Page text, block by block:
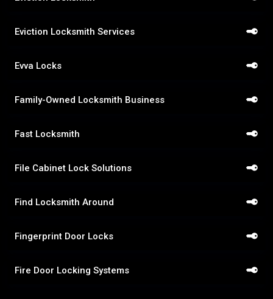
Eviction Locksmith Services
Evva Locks
Family-Owned Locksmith Business
Fast Locksmith
File Cabinet Lock Solutions
Find Locksmith Around
Fingerprint Door Locks
Fire Door Locking Systems